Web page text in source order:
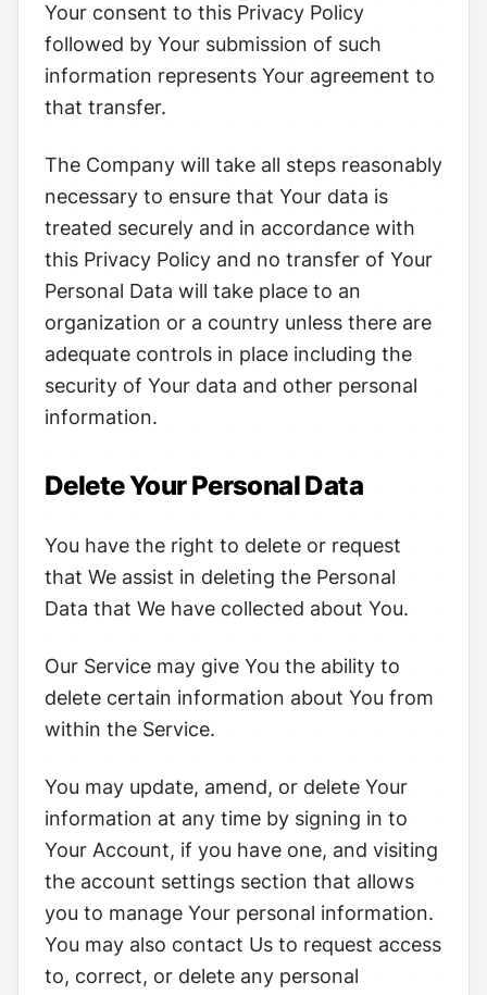
Your consent to this Privacy Policy
followed by Your submission of such
information represents Your agreement to
that transfer.
The Company will take all steps reasonably
necessary to ensure that Your data is
treated securely and in accordance with
this Privacy Policy and no transfer of Your
Personal Data will take place to an
organization or a country unless there are
adequate controls in place including the
security of Your data and other personal
information.
Delete Your Personal Data
You have the right to delete or request
that We assist in deleting the Personal
Data that We have collected about You.
Our Service may give You the ability to
delete certain information about You from
within the Service.
You may update, amend, or delete Your
information at any time by signing in to
Your Account, if you have one, and visiting
the account settings section that allows
you to manage Your personal information.
You may also contact Us to request access
to, correct, or delete any personal